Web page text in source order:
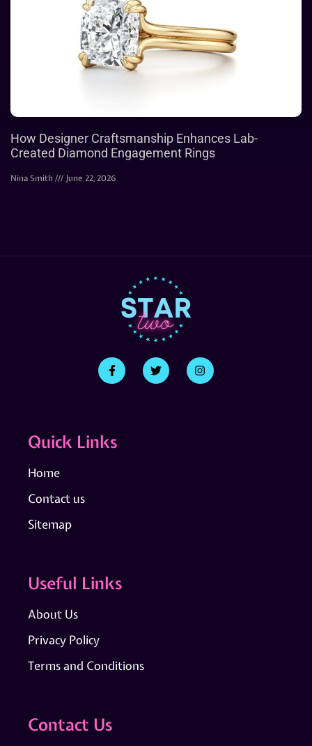
How Designer Craftsmanship Enhances Lab-
Created Diamond Engagement Rings
Nina Smith June 22, 2026
Quick Links
Home
Contact us
Sitemap
Useful Links
About Us
Privacy Policy
Terms and Conditions
Contact Us